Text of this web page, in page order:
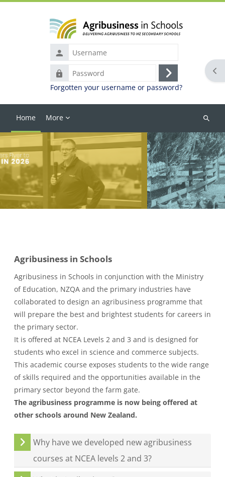
Username
Password
Log
in
Forgotten your username or password?
Home More
Search
courses
Agribusiness in Schools
Agribusiness in Schools in conjunction with the Ministry
of Education, NZQA and the primary industries have
collaborated to design an agribusiness programme that
will prepare the best and brightest students for careers in
the primary sector.
It is offered at NCEA Levels 2 and 3 and is designed for
students who excel in science and commerce subjects.
This academic course exposes students to the wide range
of skills required and the opportunities available in the
primary sector beyond the farm gate.
The agribusiness programme is now being offered at
other schools around New Zealand.
Why have we developed new agribusiness
courses at NCEA levels 2 and 3?